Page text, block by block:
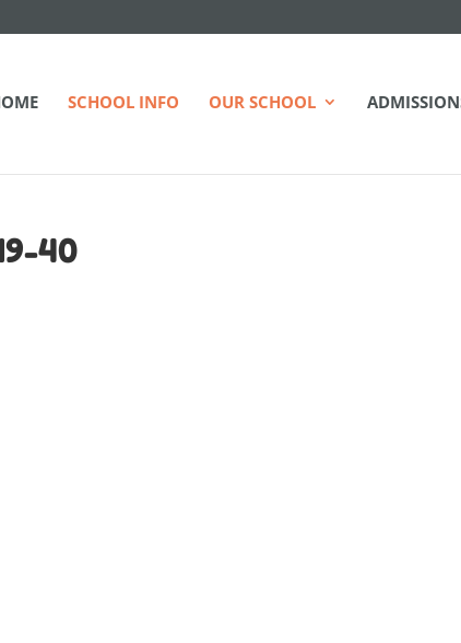
SCHOOL INFO OUR SCHOOL
40